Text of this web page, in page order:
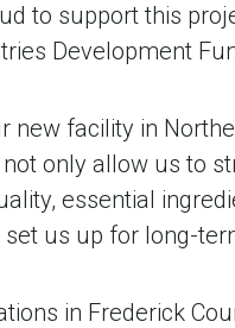
to support this
Development
facility in
not only allow us to
essential
us up for long-
in Frederick